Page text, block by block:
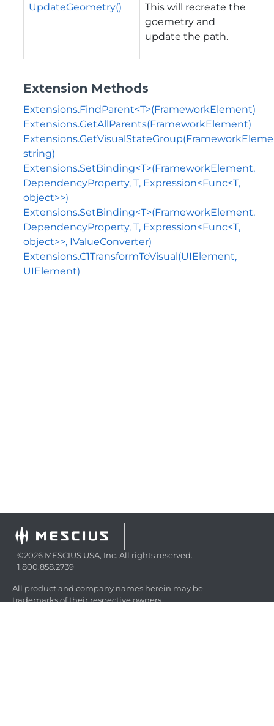
UpdateGeometry()
This will recreate the
goemetry and
update the path.
Extension Methods
Extensions.FindParent<T>(FrameworkElement)
Extensions.GetAllParents(FrameworkElement)
string)
Extensions.SetBinding<T>(FrameworkElement,
DependencyProperty, T, Expression<Func<T,
object>>)
Extensions.SetBinding<T>(FrameworkElement,
DependencyProperty, T, Expression<Func<T,
object>>, IValueConverter)
Extensions.C1TransformToVisual(UIElement,
UIElement)
©2026 MESCIUS USA, Inc. All rights reserved.
1.800.858.2739
All product and company names herein may be
trademarks of their respective owners.